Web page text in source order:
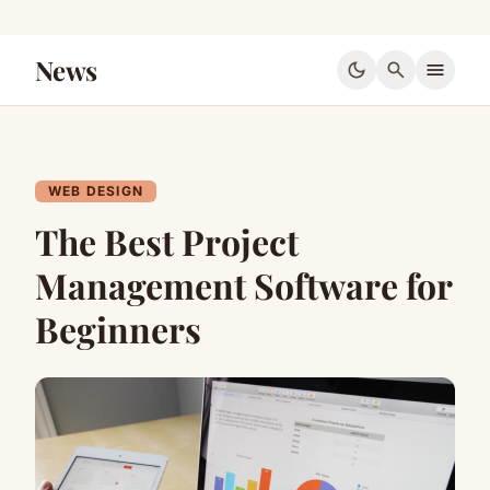
News dark_mode search menu
WEB DESIGN
The Best Project
Management Software for
Beginners